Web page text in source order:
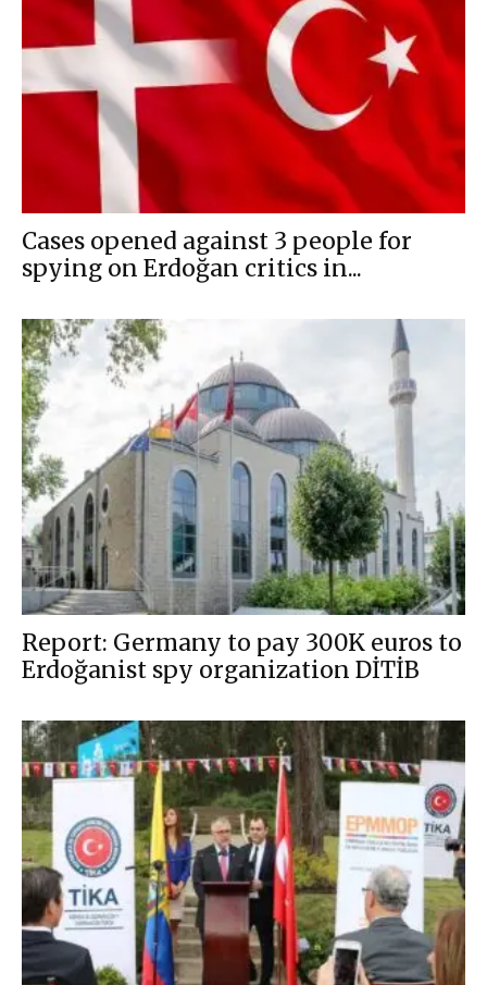
Cases opened against 3 people for
spying on Erdoğan critics in...
Report: Germany to pay 300K euros to
Erdoğanist spy organization DİTİB